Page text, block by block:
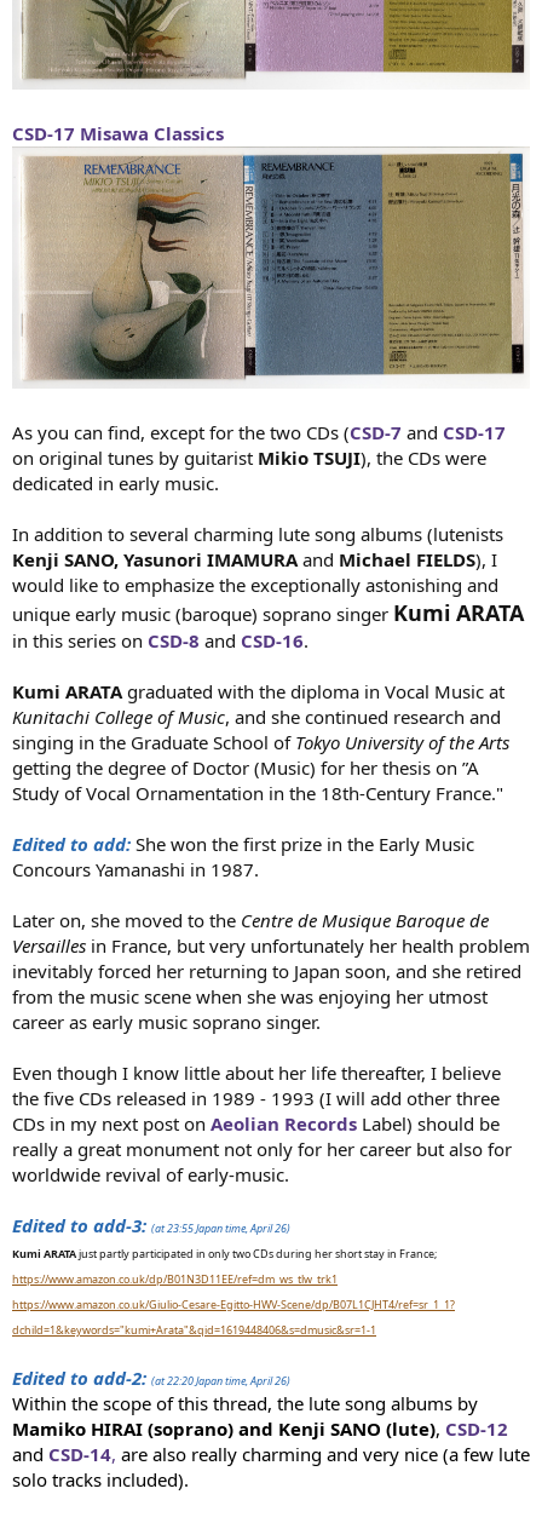
CSD-17 Misawa Classics
As you can find, except for the two CDs (CSD-7 and CSD-17
on original tunes by guitarist Mikio TSUJI), the CDs were
dedicated in early music.
In addition to several charming lute song albums (lutenists
Kenji SANO, Yasunori IMAMURA and Michael FIELDS), I
would like to emphasize the exceptionally astonishing and
unique early music (baroque) soprano singer Kumi ARATA
in this series on CSD-8 and CSD-16.
Kumi ARATA graduated with the diploma in Vocal Music at
Kunitachi College of Music, and she continued research and
singing in the Graduate School of Tokyo University of the Arts
getting the degree of Doctor (Music) for her thesis on ”A
Study of Vocal Ornamentation in the 18th-Century France."
Edited to add: She won the first prize in the Early Music
Concours Yamanashi in 1987.
Later on, she moved to the Centre de Musique Baroque de
Versailles in France, but very unfortunately her health problem
inevitably forced her returning to Japan soon, and she retired
from the music scene when she was enjoying her utmost
career as early music soprano singer.
Even though I know little about her life thereafter, I believe
the five CDs released in 1989 - 1993 (I will add other three
CDs in my next post on Aeolian Records Label) should be
really a great monument not only for her career but also for
worldwide revival of early-music.
Edited to add-3: (at 23:55 Japan time, April 26)
Kumi ARATAjust partly participated in only two CDs during her short stay in France;
https://www.amazon.co.uk/dp/B01N3D11EE/ref=dm_ws_tlw_trk1
https://www.amazon.co.uk/Giulio-Cesare-Egitto-HWV-Scene/dp/B07L1CJHT4/ref=sr_1_1?
dchild=1&keywords="kumi+Arata"&qid=1619448406&s=dmusic&sr=1-1
Edited to add-2: (at 22:20 Japan time, April 26)
Within the scope of this thread, the lute song albums by
Mamiko HIRAI (soprano) and Kenji SANO (lute), CSD-12
and CSD-14, are also really charming and very nice (a few lute
solo tracks included).